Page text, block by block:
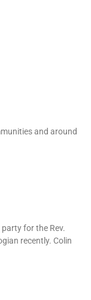
and around
for the Rev.
recently. Colin